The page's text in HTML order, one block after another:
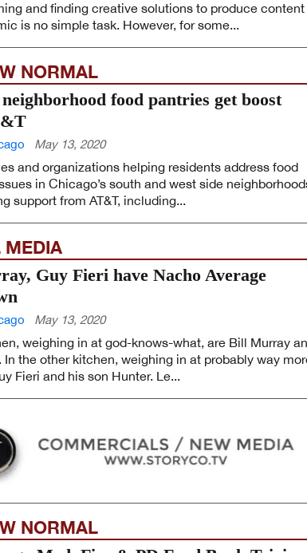
and finding creative solutions to produce content
is no simple task. However, for some...
NORMAL
food pantries get boost
May 13, 2020
and organizations helping residents address food
in Chicago’s south and west side
support from AT&T, including...
MEDIA
Guy Fieri have Nacho Average
May 13, 2020
weighing in at god-knows-what, are Bill Murray
In the other kitchen, weighing in at probably way
Fieri and his son Hunter. Le...
NORMAL